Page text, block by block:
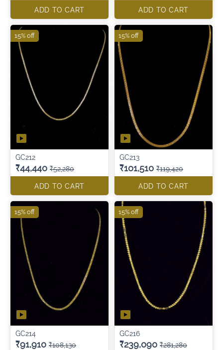
ADD TO CART ADD TO CART
GC212
₹44,440 ₹52,280
ADD TO CART
15% off
GC213
₹101,510 ₹119,420
ADD TO CART
15% off
GC214
₹91,910 ₹108,130
15% off
GC216
₹239,090 ₹281,280
15% off